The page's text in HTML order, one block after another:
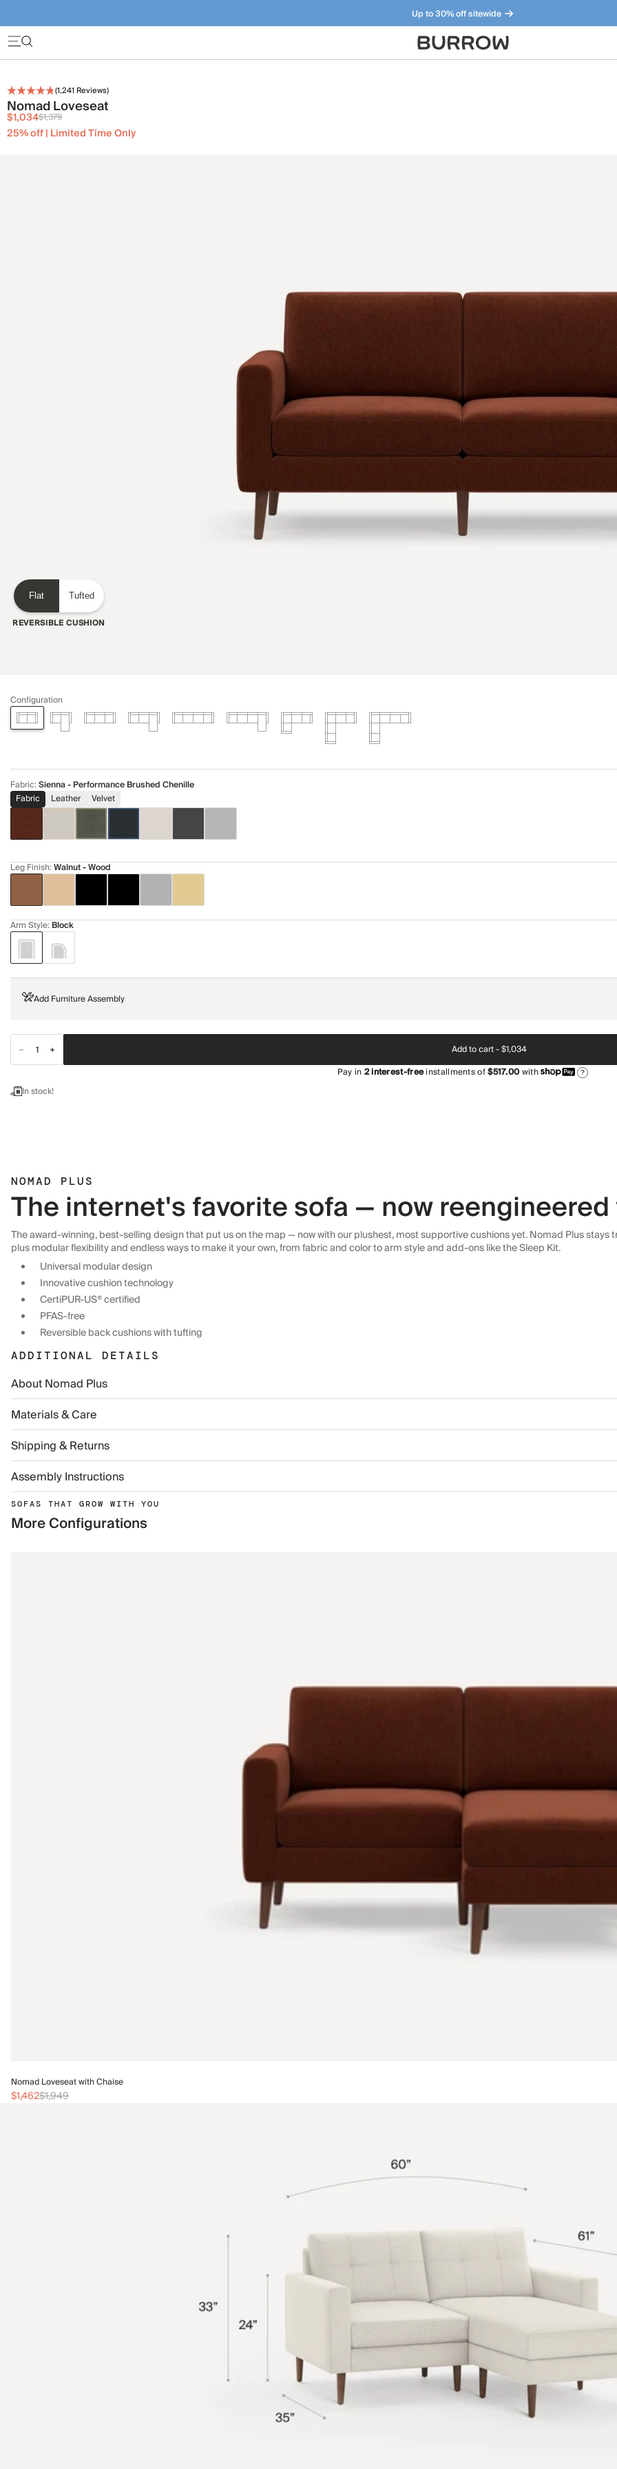
Up to 30% off sitewide
Furniture that just makes sense. Meet our bestsellers.
(1,241 Reviews)
Nomad Loveseat
$1,034$1,379
25% off | Limited Time Only
Flat Tufted
REVERSIBLE CUSHION
Configuration
Fabric:Sienna - Performance Brushed Chenille
Fabric
Leather Velvet
Leg Finish:Walnut - Wood
Arm Style: Block
Add Furniture Assembly
Add to cart -$1,034
Pay in2interest-freeinstallments of$517.00with ?
In stock!
NOMAD PLUS
The internet's favorite sofa — now
The award-winning, best-selling design that put us on the map — now with our plushest, most supportive cushions yet. Nomad Plus
plus modular flexibility and endless ways to make it your own, from fabric and color to arm style and add-ons like the Sleep Kit.
Universal modular design
Innovative cushion technology
CertiPUR-US® certified
PFAS-free
Reversible back cushions with tufting
ADDITIONAL DETAILS
About Nomad Plus
Materials & Care
Shipping & Returns
Assembly Instructions
SOFAS THAT GROW WITH YOU
More Configurations
Nomad Loveseat with Chaise
$1,462$1,949